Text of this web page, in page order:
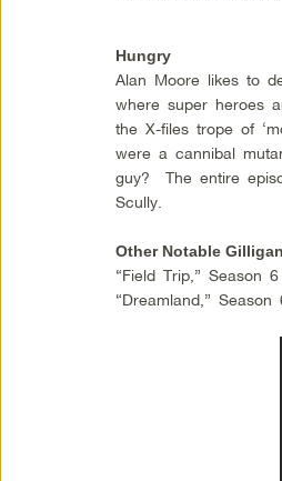
Hungry
Alan Moore likes to
where super heroes
the X-files trope of
were a cannibal
guy? The entire
Scully.
Other Notable
“Field Trip,” Season 6
“Dreamland,” Season